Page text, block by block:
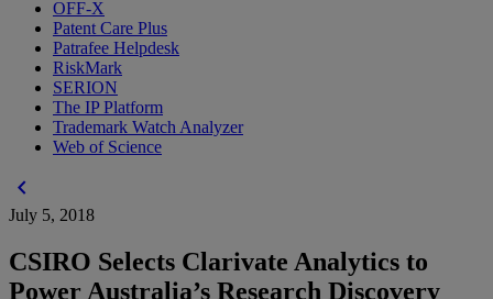
OFF-X
Patent Care Plus
Patrafee Helpdesk
RiskMark
SERION
The IP Platform
Trademark Watch Analyzer
Web of Science
chevron_left
July 5, 2018
CSIRO Selects Clarivate Analytics to
Power Australia’s Research Discovery